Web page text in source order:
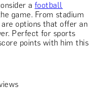
afootball
game. From stadium
options that offer an
Perfect for sports
points with him this